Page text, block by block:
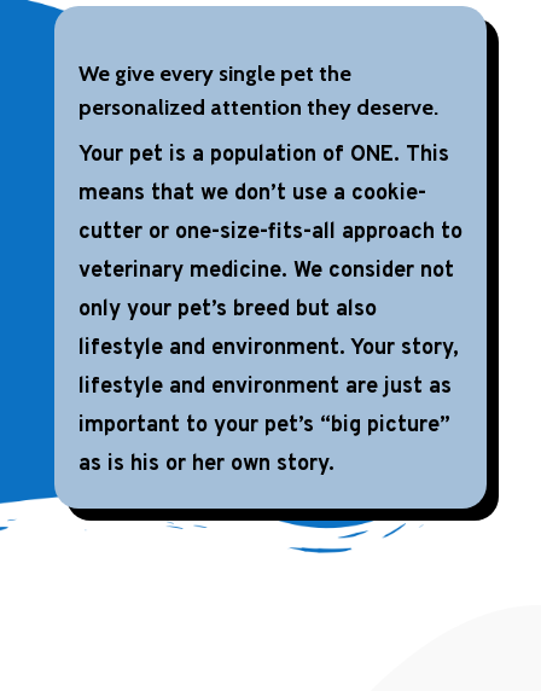
We give every single pet the
personalized attention they deserve.
Your pet is a population of ONE. This
means that we don’t use a cookie-
cutter or one-size-fits-all approach to
veterinary medicine. We consider not
only your pet’s breed but also
lifestyle and environment. Your story,
lifestyle and environment are just as
important to your pet’s “big picture”
as is his or her own story.